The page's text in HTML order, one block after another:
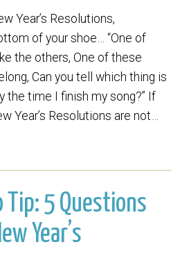
Year’s Resolutions,
of your shoe… “One of
the others, One of these
Can you tell which thing is
the time I finish my song?” If
Year’s Resolutions are not…
Tip: 5 Questions
Year’s